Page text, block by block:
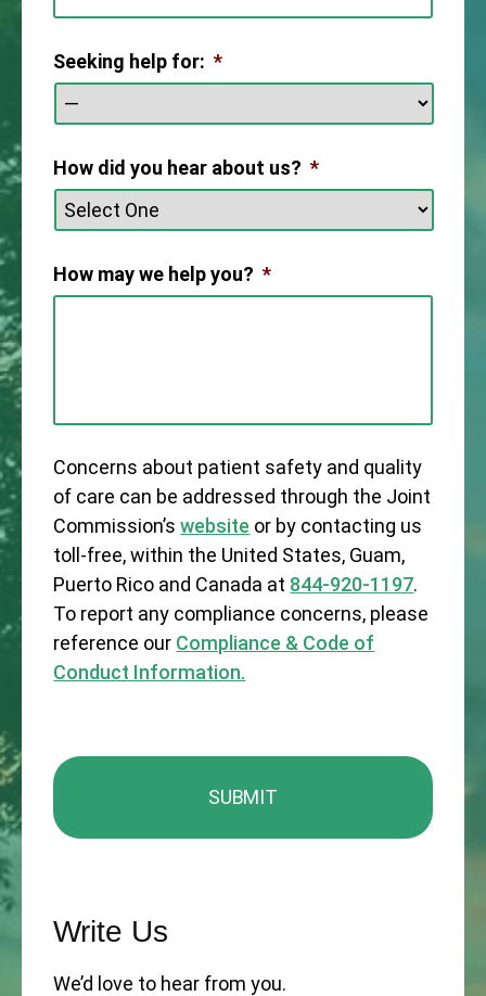
Write Us
We’d love to hear from you.
Seeking help for: *
How did you hear about us? *
How may we help you? *
Concerns about patient safety and quality
of care can be addressed through the Joint
Commission’swebsite or by contacting us
toll-free, within the United States, Guam,
Puerto Rico and Canada at 844-920-1197.
To report any compliance concerns, please
reference our Compliance & Code of
Conduct Information.